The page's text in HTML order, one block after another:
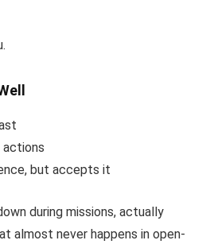
actions
but accepts it
during missions, actually
almost never happens in open-